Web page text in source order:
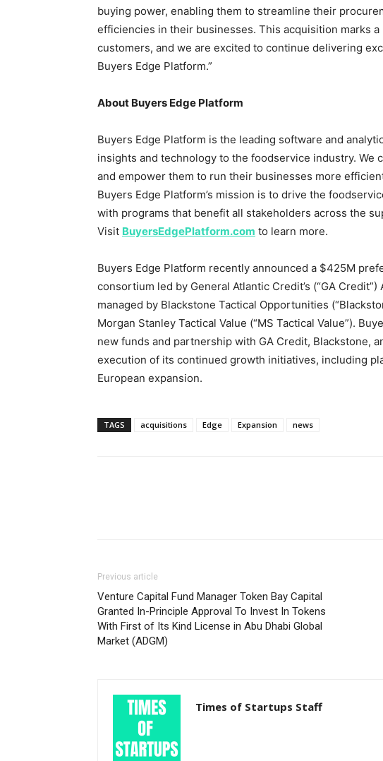
buying power, enabling them to streamline their
efficiencies in their businesses. This acquisition marks
customers, and we are excited to continue delivering
Buyers Edge Platform.”
About Buyers Edge Platform
Buyers Edge Platform is the leading software and
insights and technology to the foodservice industry.
and empower them to run their businesses more
Buyers Edge Platform’s mission is to drive the
with programs that benefit all stakeholders across the
Visit BuyersEdgePlatform.com to learn more.
Buyers Edge Platform recently announced a $425M
consortium led by General Atlantic Credit’s (“GA
managed by Blackstone Tactical Opportunities (“
Morgan Stanley Tactical Value (“MS Tactical Value”).
new funds and partnership with GA Credit, Blackstone,
execution of its continued growth initiatives, including
European expansion.
TAGS acquisitions Edge Expansion news
Previous article
Venture Capital Fund Manager Token Bay Capital
Granted In-Principle Approval To Invest In Tokens
With First of Its Kind License in Abu Dhabi Global
Market (ADGM)
Times of Startups Staff